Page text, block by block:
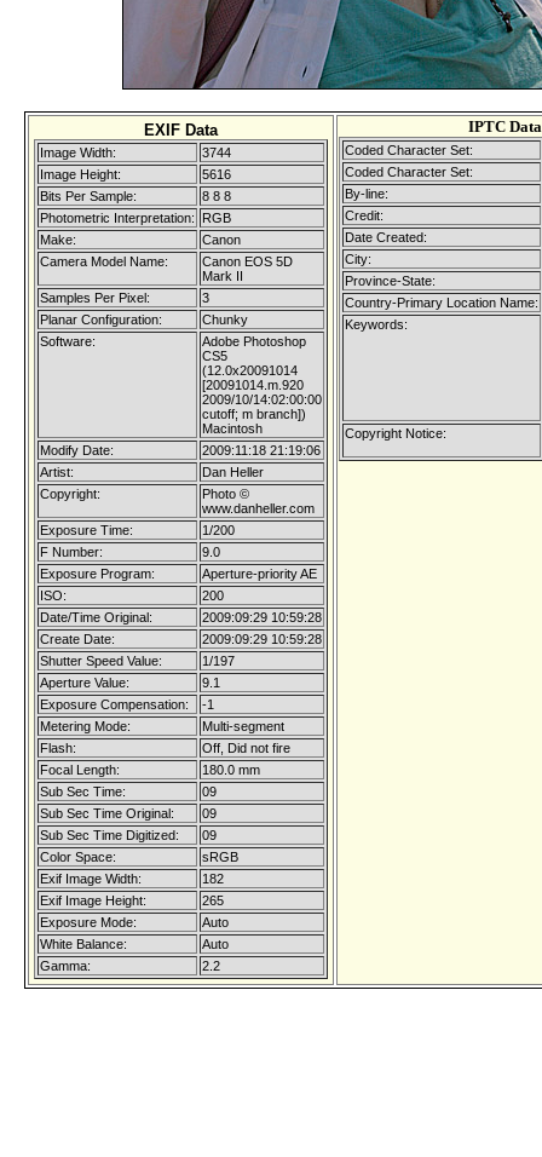
EXIF Data
Image Width:
3744
Image Height:
5616
Bits Per Sample:
8 8 8
Photometric Interpretation:
RGB
Make:
Canon
Camera Model Name:
Canon EOS 5D
Mark II
Samples Per Pixel:
3
Planar Configuration:
Chunky
Software:
Adobe Photoshop
CS5
(12.0x20091014
[20091014.m.920
2009/10/14:02:00:00
cutoff; m branch])
Macintosh
Modify Date:
2009:11:18 21:19:06
Artist:
Dan Heller
Copyright:
Photo ©
www.danheller.com
Exposure Time:
1/200
F Number:
9.0
Exposure Program:
Aperture-priority AE
ISO:
200
Date/Time Original:
2009:09:29 10:59:28
Create Date:
2009:09:29 10:59:28
Shutter Speed Value:
1/197
Aperture Value:
9.1
Exposure Compensation:
-1
Metering Mode:
Multi-segment
Flash:
Off, Did not fire
Focal Length:
180.0 mm
Sub Sec Time:
09
Sub Sec Time Original:
09
Sub Sec Time Digitized:
09
Color Space:
sRGB
Exif Image Width:
182
Exif Image Height:
265
Exposure Mode:
Auto
White Balance:
Auto
Gamma:
2.2
IPTC Data
Coded Character Set:
Coded Character Set:
By-line:
Credit:
Date Created:
City:
Province-State:
Country-Primary Location Name:
Keywords:
Copyright Notice: